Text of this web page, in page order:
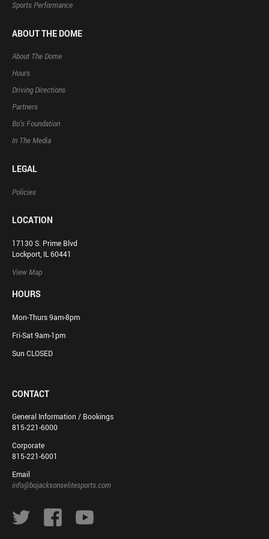
Sports Performance
ABOUT THE DOME
About The Dome
Hours
Driving Directions
Partners
Bo’s Foundation
In The Media
LEGAL
Policies
LOCATION
17130 S. Prime Blvd
Lockport, IL 60441
View Map
HOURS
Mon-Thurs 9am-8pm
Fri-Sat 9am-1pm
Sun CLOSED
CONTACT
General Information / Bookings
815-221-6000
Corporate
815-221-6001
Email
info@bojacksonselitesports.com